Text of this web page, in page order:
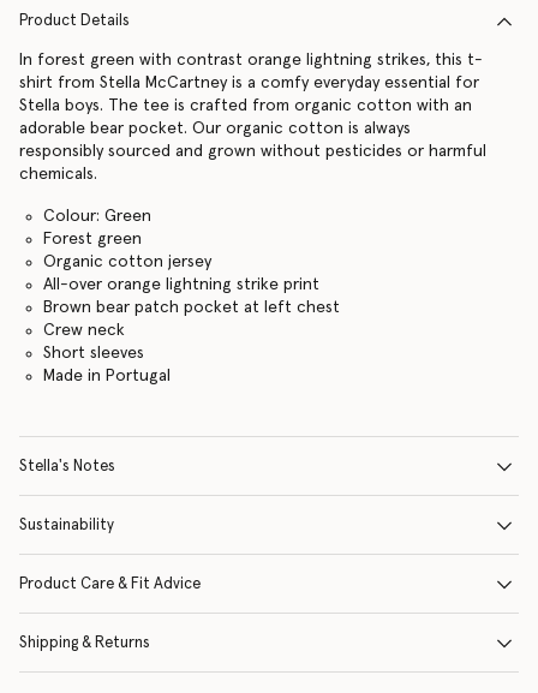
Product Details
In forest green with contrast orange lightning strikes, this t-
shirt from Stella McCartney is a comfy everyday essential for
Stella boys. The tee is crafted from organic cotton with an
adorable bear pocket. Our organic cotton is always
responsibly sourced and grown without pesticides or harmful
chemicals.
Colour: Green
Forest green
Organic cotton jersey
All-over orange lightning strike print
Brown bear patch pocket at left chest
Crew neck
Short sleeves
Made in Portugal
Stella's Notes
Sustainability
Product Care & Fit Advice
Shipping & Returns